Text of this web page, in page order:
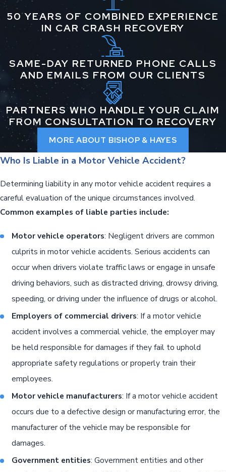
50 YEARS OF COMBINED EXPERIENCE
IN CAR CRASH RECOVERY
SAME-DAY RETURNED PHONE CALLS
AND EMAILS FROM OUR CLIENTS
PARTNERS WHO HANDLE YOUR CLAIM
FROM CONSULTATION TO RECOVERY
MORE ABOUT BISHOP & HAYES
Who Is Liable in a Motor Vehicle Accident?
Determining liability in any motor vehicle accident requires a
careful evaluation of the unique circumstances involved.
Common examples of liable parties include:
Motor vehicle operators: Negligent drivers are common
culprits in motor vehicle accidents. Serious accidents can
occur when drivers violate traffic laws or engage in unsafe
driving behaviors, such as distracted driving, drowsy driving,
speeding, or driving under the influence of drugs or alcohol.
Employers of commercial drivers: If a motor vehicle
accident involves a commercial vehicle, the employer may
be held responsible for damages if they fail to uphold
appropriate safety regulations or properly train their
employees.
Motor vehicle manufacturers: If a motor vehicle accident
occurs due to a defective design or manufacturing error, the
manufacturer of the vehicle may be responsible for
damages.
Government entities: Government entities and other